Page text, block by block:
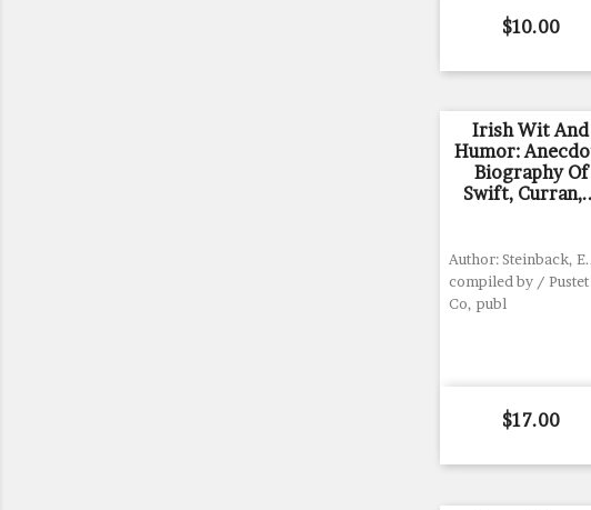
Price
$10.00
Irish Wit And
Humor:
Biography Of
Swift,
Author: Steinback,
compiled by / Pustet
Co, publ
Price
$17.00